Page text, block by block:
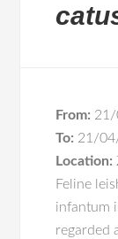
From: 21/
To: 21/
Location:
Feline
infantum
regarded